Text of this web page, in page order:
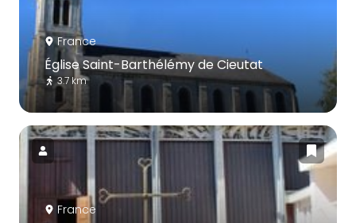
France
Église Saint-Barthélémy de Cieutat
3.7 km
France